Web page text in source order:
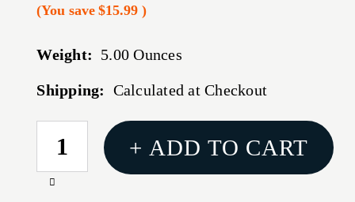
(You save $15.99)
Weight: 5.00 Ounces
Shipping: Calculated at Checkout
CURRENT
STOCK:
Increase
+ ADD TO CART